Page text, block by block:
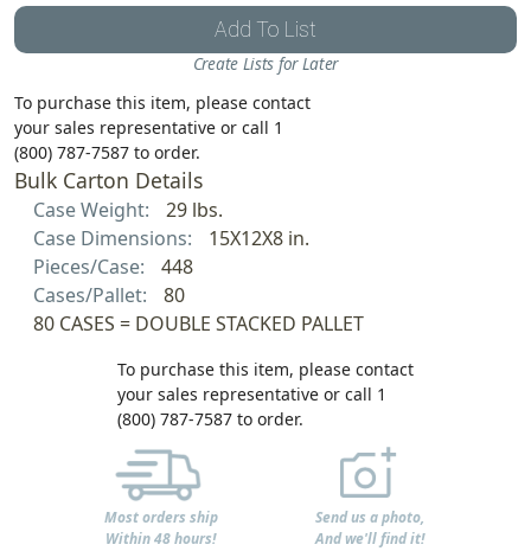
Add To List
Create Lists for Later
To purchase this item, please contact
your sales representative or call 1
(800) 787-7587 to order.
Bulk Carton Details
Case Weight:
29 lbs.
Case Dimensions:
15X12X8 in.
Pieces/Case:
448
Cases/Pallet:
80
80 CASES = DOUBLE STACKED PALLET
To purchase this item, please contact
your sales representative or call 1
(800) 787-7587 to order.
Most orders ship
Within 48 hours!
Send us a photo,
And we'll find it!